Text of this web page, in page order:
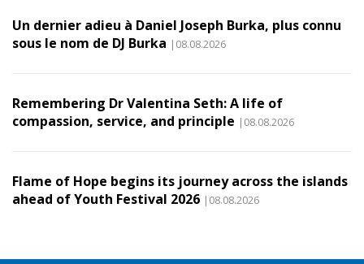
Un dernier adieu à Daniel Joseph Burka, plus connu
sous le nom de DJ Burka |08.08.2026
Remembering Dr Valentina Seth: A life of
compassion, service, and principle |08.08.2026
Flame of Hope begins its journey across the islands
ahead of Youth Festival 2026 |08.08.2026